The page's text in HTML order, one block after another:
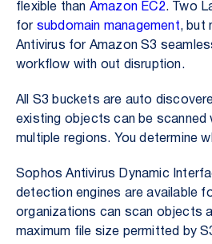
flexible than Amazon EC2. Two
for subdomain management, but
Antivirus for Amazon S3
workflow with out disruption.
All S3 buckets are auto
existing objects can be scanned
multiple regions. You determine
Sophos Antivirus Dynamic
detection engines are available
organizations can scan objects
maximum file size permitted by